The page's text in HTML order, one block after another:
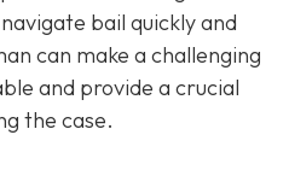
bail quickly and
can make a challenging
and provide a crucial
the case.